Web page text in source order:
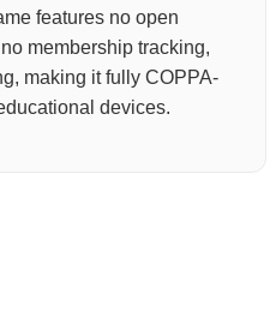
features no open
membership tracking,
making it fully COPPA-
devices.